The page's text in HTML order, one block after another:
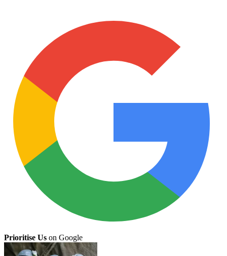
Prioritise Us on Google